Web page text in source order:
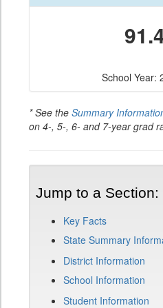
School Year:
* See the Summary
on 4-, 5-, 6- and 7-year grad
Jump to a Section:
Key Facts
State Summary
District Information
School Information
Student Information